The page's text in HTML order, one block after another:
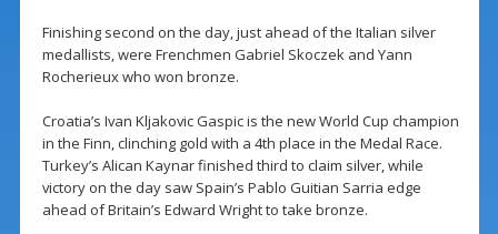
Finishing second on the day, just ahead of the Italian silver
medallists, were Frenchmen Gabriel Skoczek and Yann
Rocherieux who won bronze.
Croatia’s Ivan Kljakovic Gaspic is the new World Cup champion
in the Finn, clinching gold with a 4th place in the Medal Race.
Turkey’s Alican Kaynar finished third to claim silver, while
victory on the day saw Spain’s Pablo Guitian Sarria edge
ahead of Britain’s Edward Wright to take bronze.